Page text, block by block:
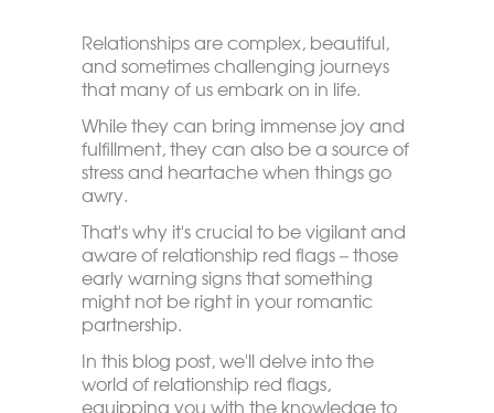
Relationships are complex, beautiful,
and sometimes challenging journeys
that many of us embark on in life.
While they can bring immense joy and
fulfillment, they can also be a source of
stress and heartache when things go
awry.
That's why it's crucial to be vigilant and
aware of relationship red flags – those
early warning signs that something
might not be right in your romantic
partnership.
In this blog post, we'll delve into the
world of relationship red flags,
equipping you with the knowledge to